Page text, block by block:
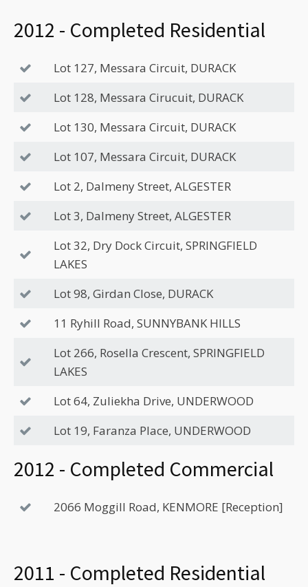
2012 - Completed Residential
Lot 127, Messara Circuit, DURACK
Lot 128, Messara Cirucuit, DURACK
Lot 130, Messara Circuit, DURACK
Lot 107, Messara Circuit, DURACK
Lot 2, Dalmeny Street, ALGESTER
Lot 3, Dalmeny Street, ALGESTER
Lot 32, Dry Dock Circuit, SPRINGFIELD
LAKES
Lot 98, Girdan Close, DURACK
11 Ryhill Road, SUNNYBANK HILLS
Lot 266, Rosella Crescent, SPRINGFIELD
LAKES
Lot 64, Zuliekha Drive, UNDERWOOD
Lot 19, Faranza Place, UNDERWOOD
2012 - Completed Commercial
2066 Moggill Road, KENMORE [Reception]
2011 - Completed Residential